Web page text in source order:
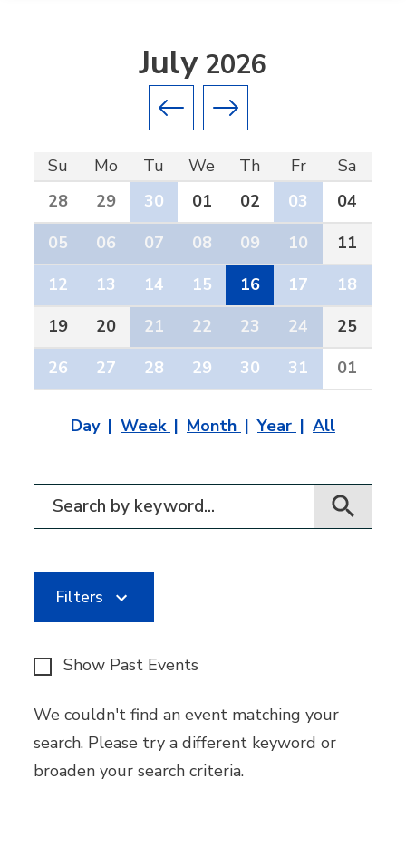
Previous month
Next month
July2026
Su Mo Tu We Th Fr
Sa
28
29 30 01 02 03
04
05
06 07 08 09 10
11
12
13 14 15 16 17
18
19
20 21 22 23 24
25
26
27 28 29 30 31 01
Day Week Month Year All
Filter for events
Filters
Show Past Events
We couldn't find an event matching your
search. Please try a different keyword or
broaden your search criteria.